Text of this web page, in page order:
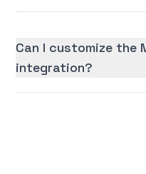
Can I customize the
integration?